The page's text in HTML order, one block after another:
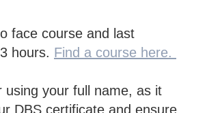
face course and last
hours. Find a course here.
using your full name, as it
DBS certificate and ensure